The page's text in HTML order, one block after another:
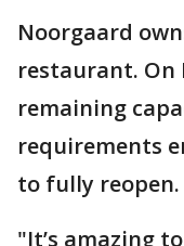
Noorgaard
restaurant. On
remaining
requirements
to fully reopen.
"It’s amazing